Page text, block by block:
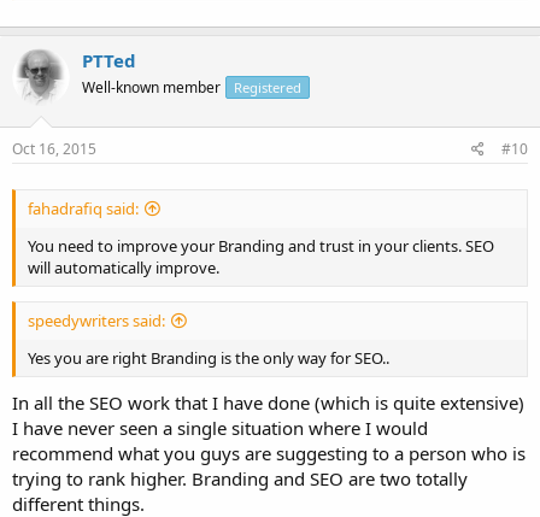
PTTed
Well-known member Registered
Oct 16, 2015 #10
fahadrafiq said:
You need to improve your Branding and trust in your clients. SEO
will automatically improve.
speedywriters said:
Yes you are right Branding is the only way for SEO..
In all the SEO work that I have done (which is quite extensive)
I have never seen a single situation where I would
recommend what you guys are suggesting to a person who is
trying to rank higher. Branding and SEO are two totally
different things.